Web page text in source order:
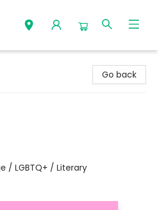
Go back
/ LGBTQ+ / Literary